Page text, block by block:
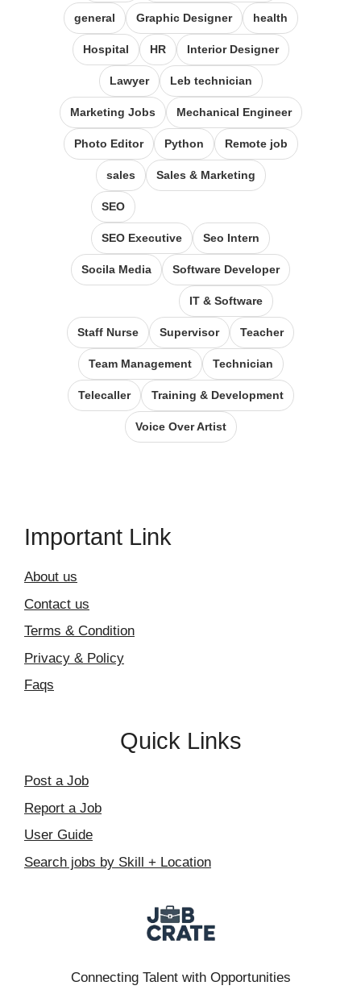
general Graphic Designer health
Hospital HR Interior Designer
Lawyer Leb technician
Marketing Jobs Mechanical Engineer
Photo Editor Python Remote job
sales Sales & Marketing
SEO
SEO Executive Seo Intern
Socila Media Software Developer
IT & Software
Staff Nurse Supervisor Teacher
Team Management Technician
Telecaller Training & Development
Voice Over Artist
Important Link
About us
Contact us
Terms & Condition
Privacy & Policy
Faqs
Quick Links
Post a Job
Report a Job
User Guide
Search jobs by Skill + Location
Connecting Talent with Opportunities